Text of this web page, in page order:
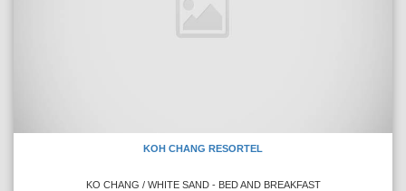
KOH CHANG RESORTEL
KO CHANG / WHITE SAND - BED AND BREAKFAST